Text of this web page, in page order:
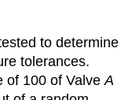
to determine
tolerances.
of 100 of ValveA